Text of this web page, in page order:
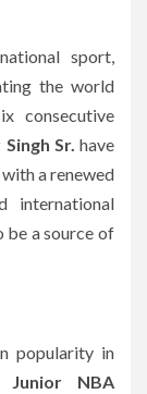
sport,
the world
consecutive
Sr. have
a renewed
international
be a source of
popularity in
Junior NBA